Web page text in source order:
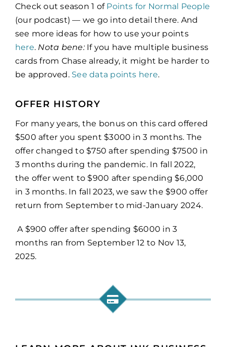
Check out season 1 of Points for Normal People
(our podcast) — we go into detail there. And
see more ideas for how to use your points
here. Nota bene: If you have multiple business
cards from Chase already, it might be harder to
be approved. See data points here.
OFFER HISTORY
For many years, the bonus on this card offered
$500 after you spent $3000 in 3 months. The
offer changed to $750 after spending $7500 in
3 months during the pandemic. In fall 2022,
the offer went to $900 after spending $6,000
in 3 months. In fall 2023, we saw the $900 offer
return from September to mid-January 2024.
A $900 offer after spending $6000 in 3
months ran from September 12 to Nov 13,
2025.